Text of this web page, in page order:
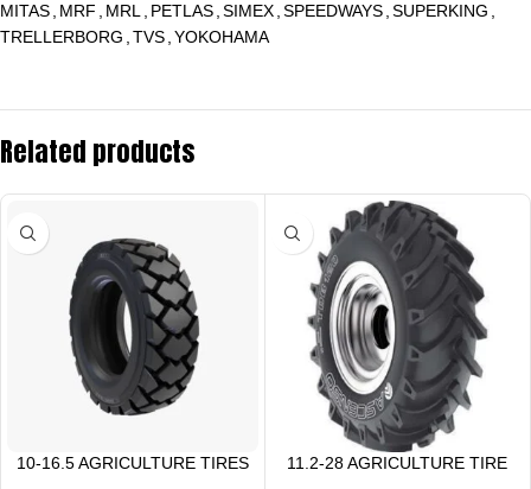
MITAS MRF MRL PETLAS SIMEX SPEEDWAYS SUPERKING
TRELLERBORG TVS YOKOHAMA
Related products
10-16.5 AGRICULTURE TIRES 11.2-28 AGRICULTURE TIRE